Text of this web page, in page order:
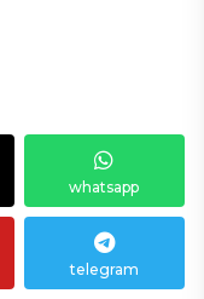
whatsapp
telegram